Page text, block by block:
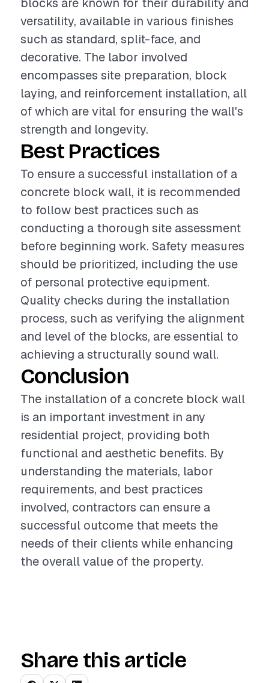
versatility, available in various finishes
such as standard, split-face, and
decorative. The labor involved
encompasses site preparation, block
laying, and reinforcement installation, all
of which are vital for ensuring the wall's
strength and longevity.
Best Practices
To ensure a successful installation of a
concrete block wall, it is recommended
to follow best practices such as
conducting a thorough site assessment
before beginning work. Safety measures
should be prioritized, including the use
of personal protective equipment.
Quality checks during the installation
process, such as verifying the alignment
and level of the blocks, are essential to
achieving a structurally sound wall.
Conclusion
The installation of a concrete block wall
is an important investment in any
residential project, providing both
functional and aesthetic benefits. By
understanding the materials, labor
requirements, and best practices
involved, contractors can ensure a
successful outcome that meets the
needs of their clients while enhancing
the overall value of the property.
Share this article